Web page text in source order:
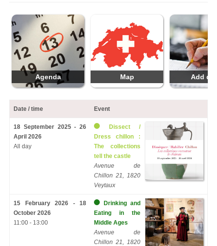
Agenda Map Add
Date / time Event
18 September 2025 - 26
April 2026
All day
Dissect /
Dress chillon :
The collections
tell the castle
Avenue de
Chillon 21, 1820
Veytaux
15 February 2026 - 18
October 2026
11:00 - 13:00
Drinking and
Eating in the
Middle Ages
Avenue de
Chillon 21, 1820